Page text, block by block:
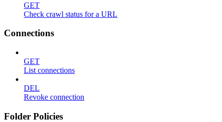
GET
Check crawl status for a URL
Connections
GET
List connections
DEL
Revoke connection
Folder Policies